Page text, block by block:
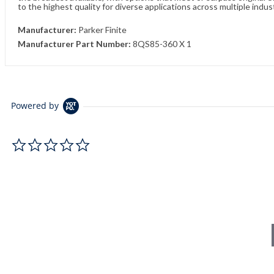
to the highest quality for diverse applications across multiple
Manufacturer: Parker Finite
Manufacturer Part Number: 8QS85-360 X 1
Powered by